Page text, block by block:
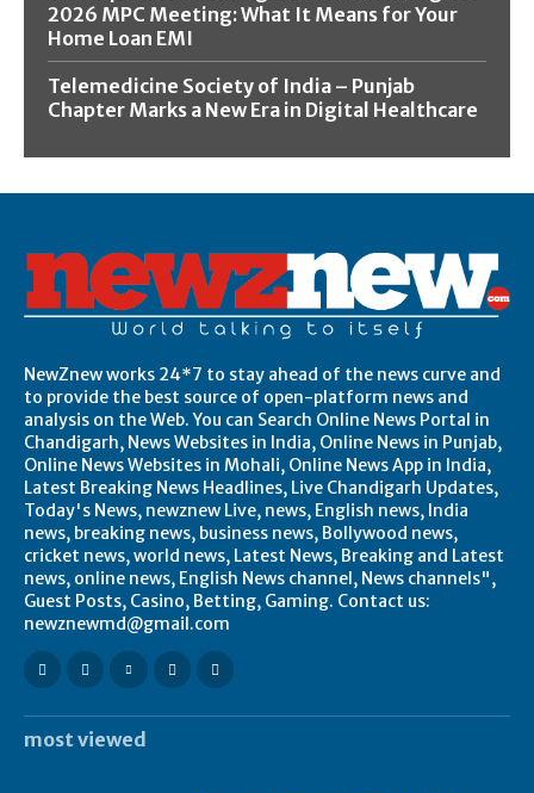
2026 MPC Meeting: What It Means for Your
Home Loan EMI
Telemedicine Society of India – Punjab
Chapter Marks a New Era in Digital Healthcare
NewZnew works 24*7 to stay ahead of the news curve and
to provide the best source of open-platform news and
analysis on the Web. You can Search Online News Portal in
Chandigarh, News Websites in India, Online News in Punjab,
Online News Websites in Mohali, Online News App in India,
Latest Breaking News Headlines, Live Chandigarh Updates,
Today's News, newznew Live, news, English news, India
news, breaking news, business news, Bollywood news,
cricket news, world news, Latest News, Breaking and Latest
news, online news, English News channel, News channels",
Guest Posts, Casino, Betting, Gaming. Contact us:
newznewmd@gmail.com
most viewed